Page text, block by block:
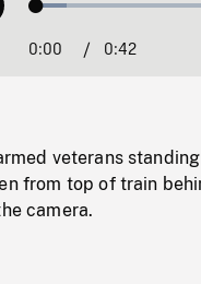
Loaded:
Current
0:00 / Duration
0:42
veterans
from top of train
camera.